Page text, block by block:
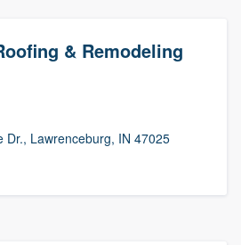
& Remodeling
Dr., Lawrenceburg, IN 47025